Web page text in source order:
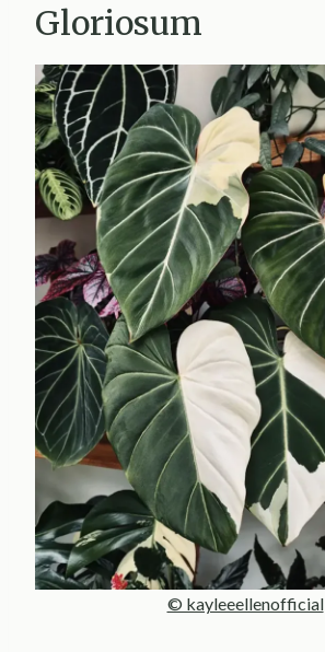
Gloriosum
© kayleeellenofficial